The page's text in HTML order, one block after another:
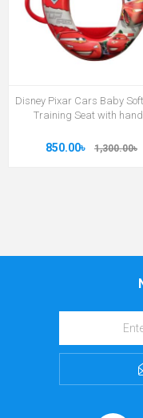
Disney Pixar Cars Baby
Training Seat with
850.00৳ 1,300.00৳